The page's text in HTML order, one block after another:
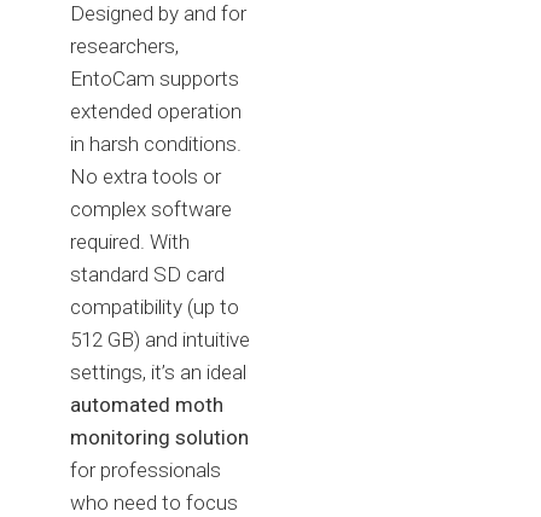
Designed by and for
researchers,
EntoCam supports
extended operation
in harsh conditions.
No extra tools or
complex software
required. With
standard SD card
compatibility (up to
512 GB) and intuitive
settings, it’s an ideal
automated moth
monitoring solution
for professionals
who need to focus